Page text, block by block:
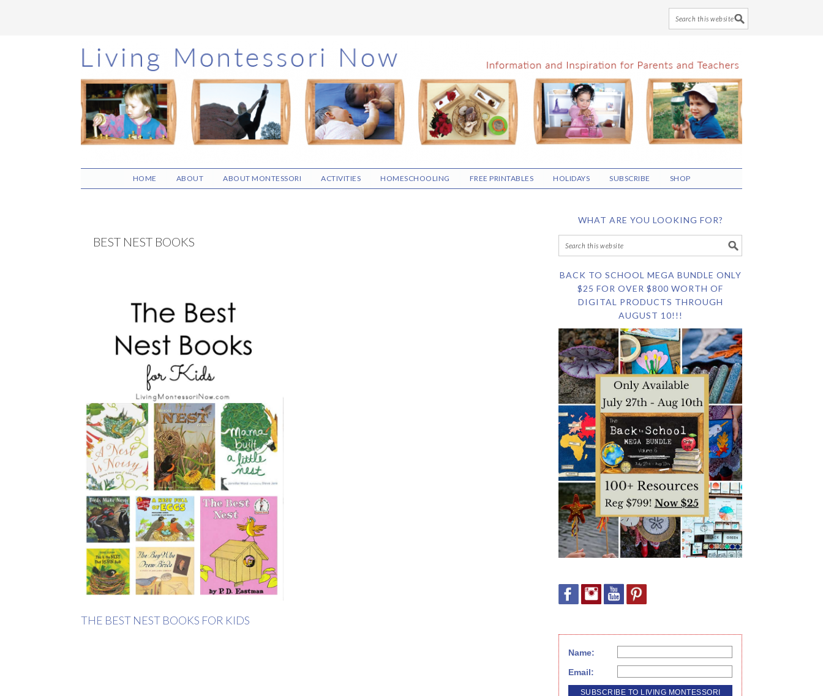
Skip
to
main
content
Skip
to
primary
sidebar
Skip
to
footer
HOME ABOUT ABOUT MONTESSORI ACTIVITIES HOMESCHOOLING FREE PRINTABLES HOLIDAYS SUBSCRIBE SHOP
BEST NEST BOOKS
THE BEST NEST BOOKS FOR KIDS
WHAT ARE YOU LOOKING FOR?
BACK TO SCHOOL MEGA BUNDLE ONLY
$25 FOR OVER $800 WORTH OF
DIGITAL PRODUCTS THROUGH
AUGUST 10!!!
Name:
Email: